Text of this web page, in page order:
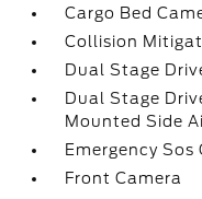
Cargo Bed
Collision
Dual Stage
Dual Stage
Mounted Side
Emergency
Front Camera